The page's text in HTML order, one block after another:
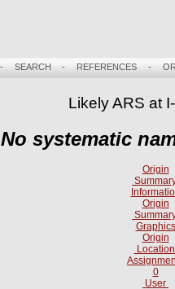
SEARCH - REFERENCES -
Likely ARS at
No systematic
Origin
Origin
Graphics
Origin
Location
0
User